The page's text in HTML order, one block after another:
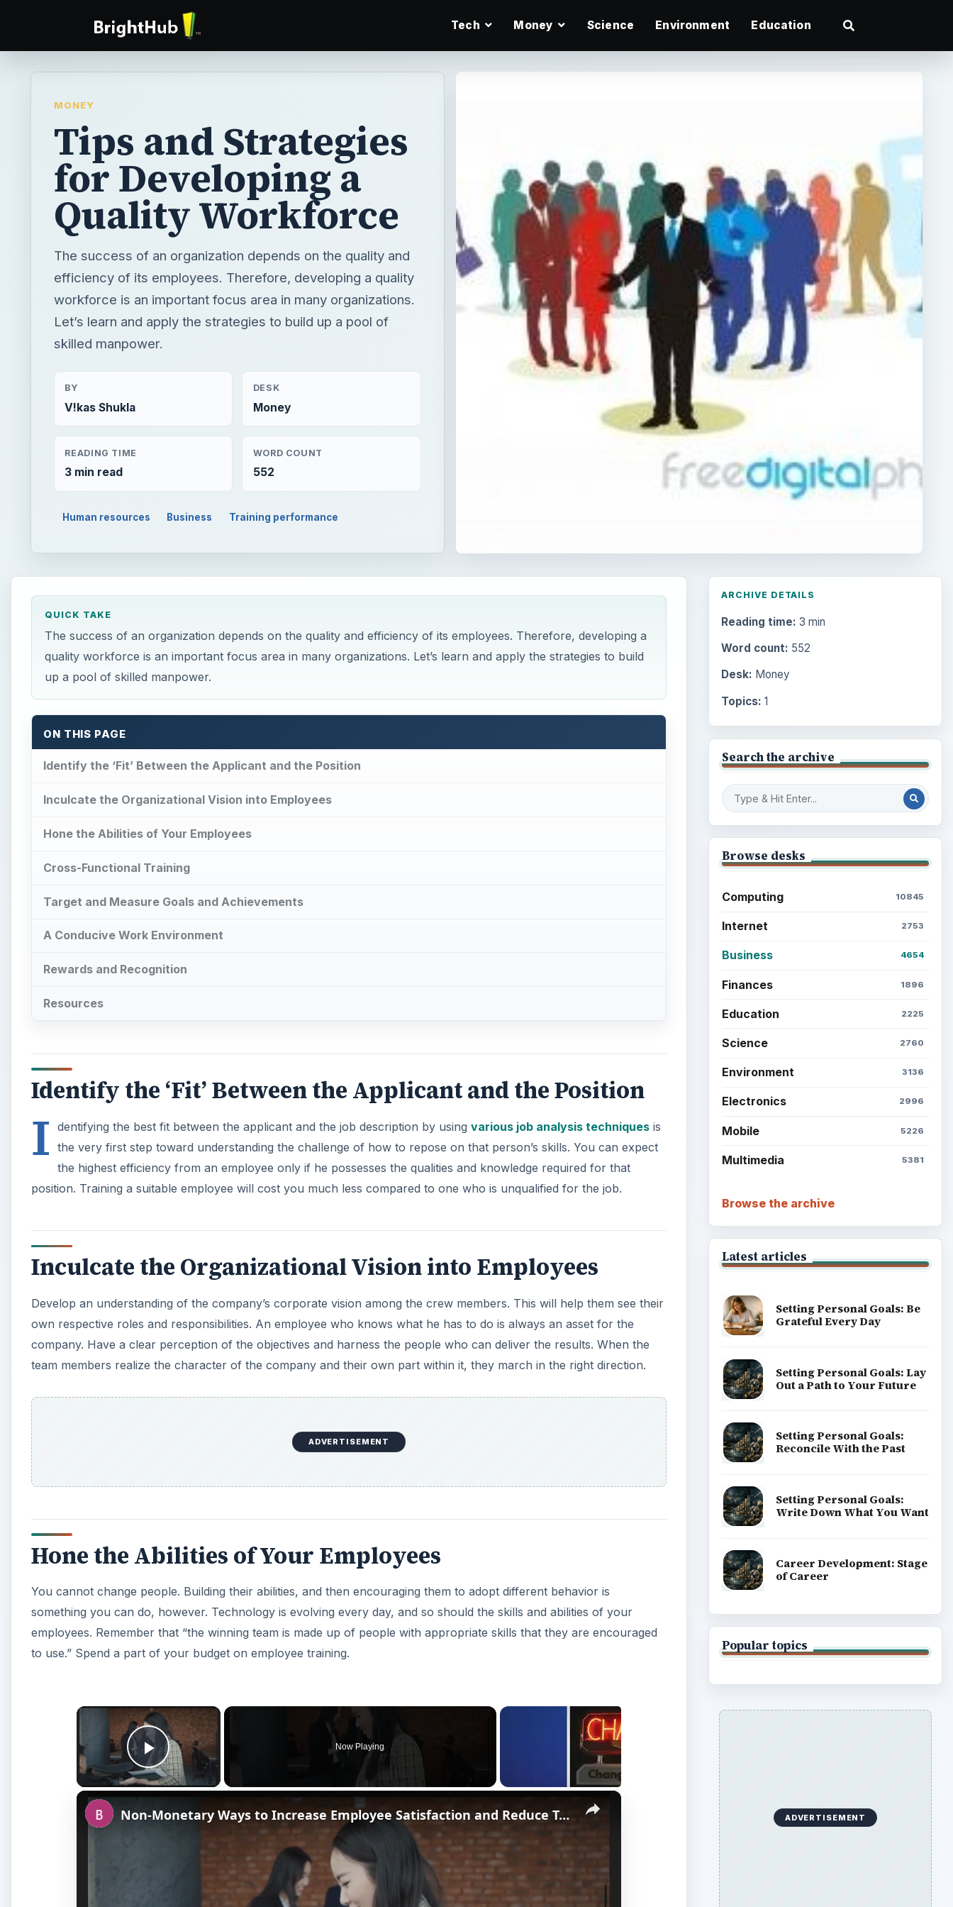
Tech Money Science Environment Education
MONEY
Tips and Strategies
for Developing a
Quality Workforce
The success of an organization depends on the quality and
efficiency of its employees. Therefore, developing a quality
workforce is an important focus area in many organizations.
Let’s learn and apply the strategies to build up a pool of
skilled manpower.
BY
V!kas Shukla
DESK
Money
READING TIME
3 min read
WORD COUNT
552
Human resources Business Training performance
QUICK TAKE
The success of an organization depends on the quality and efficiency of its employees. Therefore, developing a
quality workforce is an important focus area in many organizations. Let’s learn and apply the strategies to build
up a pool of skilled manpower.
ON THIS PAGE
Identify the ‘Fit’ Between the Applicant and the Position
Inculcate the Organizational Vision into Employees
Hone the Abilities of Your Employees
Cross-Functional Training
Target and Measure Goals and Achievements
A Conducive Work Environment
Rewards and Recognition
Resources
Identify the ‘Fit’ Between the Applicant and the Position
I dentifying the best fit between the applicant and the job description by using various job analysis techniquesis
the very first step toward understanding the challenge of how to repose on that person’s skills. You can expect
the highest efficiency from an employee only if he possesses the qualities and knowledge required for that
position. Training a suitable employee will cost you much less compared to one who is unqualified for the job.
Inculcate the Organizational Vision into Employees
Develop an understanding of the company’s corporate vision among the crew members. This will help them see their
own respective roles and responsibilities. An employee who knows what he has to do is always an asset for the
company. Have a clear perception of the objectives and harness the people who can deliver the results. When the
team members realize the character of the company and their own part within it, they march in the right direction.
ADVERTISEMENT
Hone the Abilities of Your Employees
You cannot change people. Building their abilities, and then encouraging them to adopt different behavior is
something you can do, however. Technology is evolving every day, and so should the skills and abilities of your
employees. Remember that “the winning team is made up of people with appropriate skills that they are encouraged
to use.” Spend a part of your budget on employee training.
×
Play Video
Now Playing
×
Non-Monetary Ways to Increase Employee Satisfaction and Reduce Turnover
ARCHIVE DETAILS
Reading time: 3 min
Word count: 552
Desk: Money
Topics: 1
Search the archive
Browse desks
Computing 10845
Internet 2753
Business 4654
Finances 1896
Education 2225
Science 2760
Environment 3136
Electronics 2996
Mobile 5226
Multimedia 5381
Browse the archive
Latest articles
Setting Personal Goals: Be
Grateful Every Day
Setting Personal Goals: Lay
Out a Path to Your Future
Setting Personal Goals:
Reconcile With the Past
Setting Personal Goals:
Write Down What You Want
Career Development: Stage
of Career
Popular topics
ADVERTISEMENT